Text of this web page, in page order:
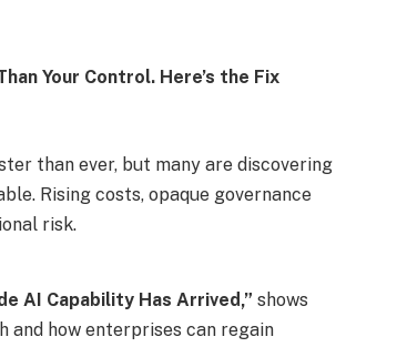
Your Control. Here’s the Fix
than ever, but many are discovering
Rising costs, opaque governance
risk.
AI Capability Has Arrived,” shows
and how enterprises can regain